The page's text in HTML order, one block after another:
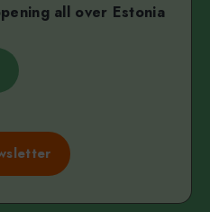
all over Estonia